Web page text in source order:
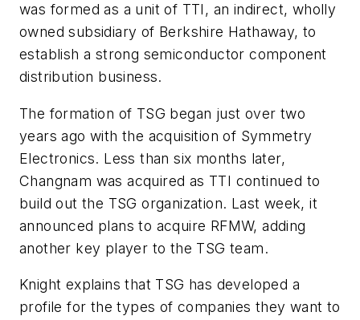
was formed as a unit of TTI, an indirect, wholly
owned subsidiary of Berkshire Hathaway, to
establish a strong semiconductor component
distribution business.
The formation of TSG began just over two
years ago with the acquisition of Symmetry
Electronics. Less than six months later,
Changnam was acquired as TTI continued to
build out the TSG organization. Last week, it
announced plans to acquire RFMW, adding
another key player to the TSG team.
Knight explains that TSG has developed a
profile for the types of companies they want to